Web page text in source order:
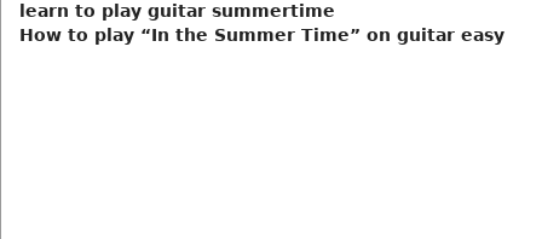
learn to play guitar summertime
How to play “In the Summer Time” on guitar easy